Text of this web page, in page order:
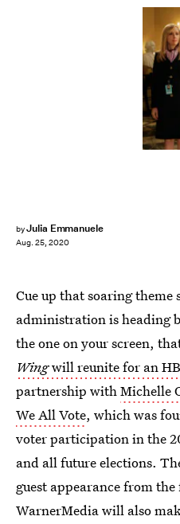
byJulia Emmanuele
Aug. 25, 2020
Cue up that soaring
administration is heading
the one on your screen,
Wingwill reunite for an
partnership withMichelle
We All Vote, which was
voter participation in the
and all future elections.
guest appearance from
WarnerMedia will also